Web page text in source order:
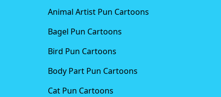
Animal Artist Pun Cartoons
Bagel Pun Cartoons
Bird Pun Cartoons
Body Part Pun Cartoons
Cat Pun Cartoons